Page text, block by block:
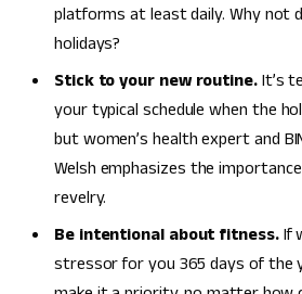
platforms at least daily. Why not
holidays?
Stick to your new routine.It’s
your typical schedule when the
but women’s health expert and
Welsh emphasizes the
revelry.
Be intentional about fitness.If
stressor for you 365 days of the